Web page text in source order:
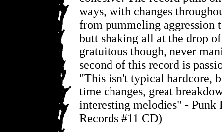
ways, with changes
from pummeling aggression
butt shaking all at the drop
gratuitous though, never
second of this record is
"This isn't typical hardcore,
time changes, great
interesting melodies" - Punk
Records #11 CD)